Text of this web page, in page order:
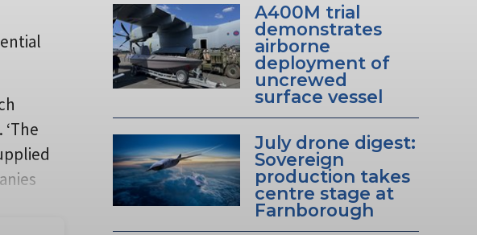
A400M trial
demonstrates
airborne
deployment of
uncrewed
surface vessel
July drone digest:
Sovereign
production takes
centre stage at
Farnborough